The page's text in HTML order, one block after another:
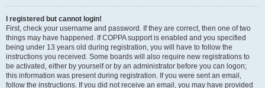
I registered but cannot login!
First, check your username and password. If they are correct, then one of two
things may have happened. If COPPA support is enabled and you specified
being under 13 years old during registration, you will have to follow the
instructions you received. Some boards will also require new registrations to
be activated, either by yourself or by an administrator before you can logon;
this information was present during registration. If you were sent an email,
follow the instructions. If you did not receive an email, you may have provided